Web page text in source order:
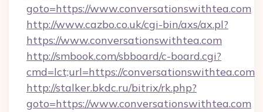
goto=https://www.conversationswithtea.com
http://www.cazbo.co.uk/cgi-bin/axs/ax.pl?
https://www.conversationswithtea.com
http://smbook.com/sbboard/c-board.cgi?
cmd=lct;url=https://conversationswithtea.com
http://stalker.bkdc.ru/bitrix/rk.php?
goto=https://www.conversationswithtea.com